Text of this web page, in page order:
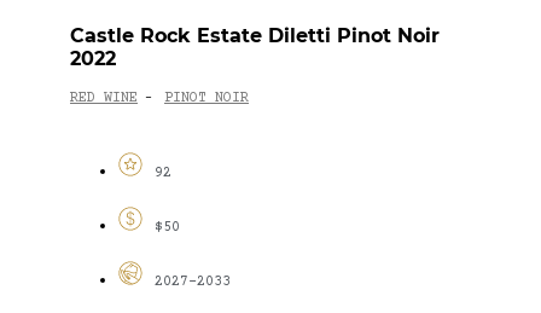
Castle Rock Estate Diletti Pinot Noir
2022
RED WINE - PINOT NOIR
92
$50
2027-2033